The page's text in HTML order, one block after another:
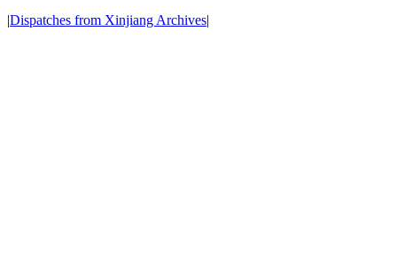
|Dispatches from Xinjiang Archives|